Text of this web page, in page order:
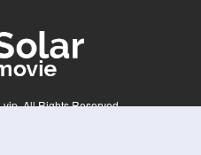
All Rights Reserved